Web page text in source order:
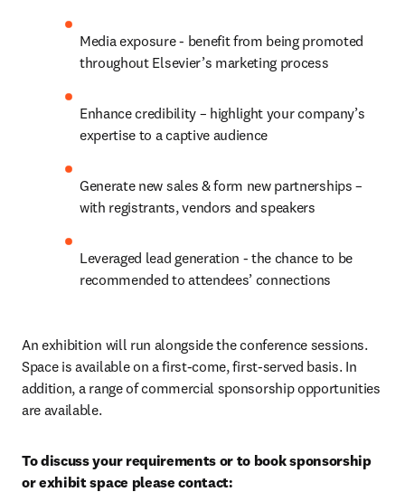
Media exposure - benefit from being promoted
throughout Elsevier’s marketing process
Enhance credibility – highlight your company’s
expertise to a captive audience
Generate new sales & form new partnerships –
with registrants, vendors and speakers
Leveraged lead generation - the chance to be
recommended to attendees’ connections
An exhibition will run alongside the conference sessions.
Space is available on a first-come, first-served basis. In
addition, a range of commercial sponsorship opportunities
are available.
To discuss your requirements or to book sponsorship
or exhibit space please contact: